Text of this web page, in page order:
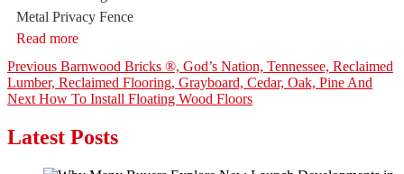
Metal Privacy Fence
Read more
Post
navigation
Previous Previous
post:
Barnwood Bricks ®, God’s Nation, Tennessee, Reclaimed
Lumber, Reclaimed Flooring, Grayboard, Cedar, Oak, Pine And
Next Next
How To Install Floating Wood Floors
Latest Posts